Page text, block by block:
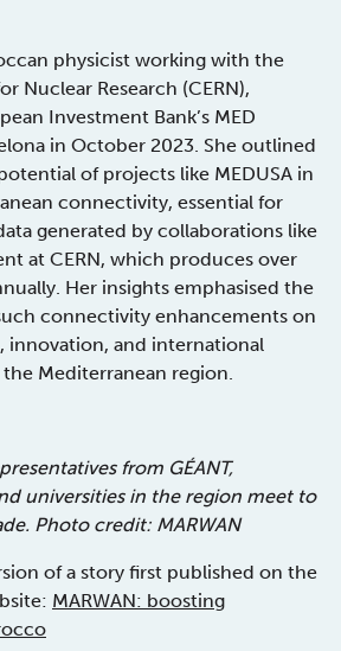
physicist working with the
Nuclear Research (CERN),
Investment Bank’s MED
in October 2023. She outlined
of projects like MEDUSA in
connectivity, essential for
generated by collaborations like
at CERN, which produces over
Her insights emphasised the
connectivity enhancements on
innovation, and international
Mediterranean region.
from GÉANT,
universities in the region meet to
Photo credit: MARWAN
of a story first published on the
MARWAN: boosting